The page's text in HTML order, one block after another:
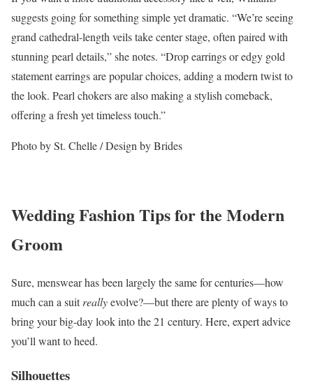
suggests going for something simple yet dramatic. “We’re seeing
grand cathedral-length veils take center stage, often paired with
stunning pearl details,” she notes. “Drop earrings or edgy gold
statement earrings are popular choices, adding a modern twist to
the look. Pearl chokers are also making a stylish comeback,
offering a fresh yet timeless touch.”
Photo by St. Chelle / Design by Brides
Wedding Fashion Tips for the Modern
Groom
Sure, menswear has been largely the same for centuries—how
much can a suitreallyevolve?—but there are plenty of ways to
bring your big-day look into the 21 century. Here, expert advice
you’ll want to heed.
Silhouettes